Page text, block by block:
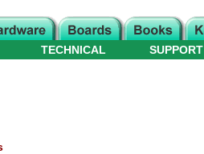
TECHNICAL SUPPORT